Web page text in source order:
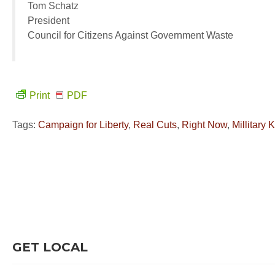
Tom Schatz
President
Council for Citizens Against Government Waste
Print PDF
Tags: Campaign for Liberty, Real Cuts, Right Now, Millitary
GET LOCAL